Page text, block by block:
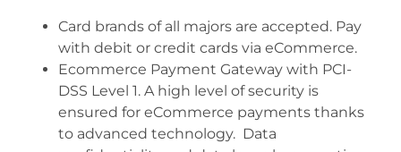
Card brands of all majors are accepted. Pay
with debit or credit cards via eCommerce.
Ecommerce Payment Gateway with PCI-
DSS Level 1. A high level of security is
ensured for eCommerce payments thanks
to advanced technology. Data